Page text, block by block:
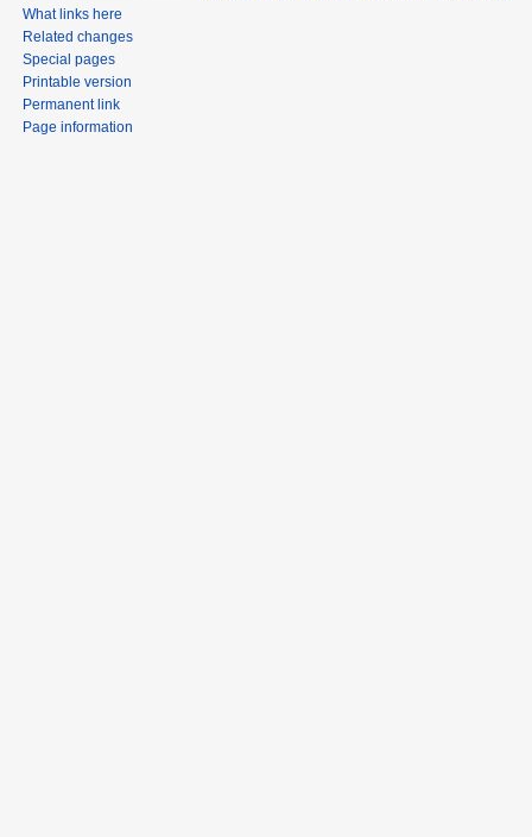
What links here
Related changes
Special pages
Printable version
Permanent link
Page information